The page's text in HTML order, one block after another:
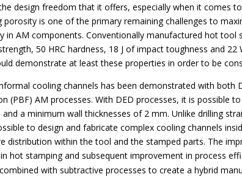
design freedom that it offers, especially when it comes
porosity is one of the primary remaining challenges to
in AM components. Conventionally manufactured hot
50 HRC hardness, 18 J of impact toughness and
demonstrate at least these properties in order to be
cooling channels has been demonstrated with both
(PBF) AM processes. With DED processes, it is possible
a minimum wall thicknesses of 2 mm. Unlike drilling
to design and fabricate complex cooling channels
distribution within the tool and the stamped parts. The
hot stamping and subsequent improvement in process
with subtractive processes to create a hybrid